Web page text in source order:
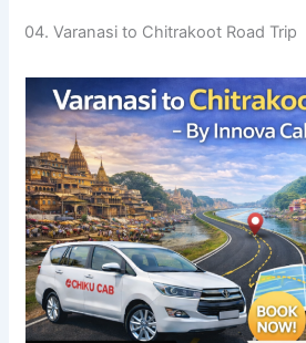
04. Varanasi to Chitrakoot Road Trip